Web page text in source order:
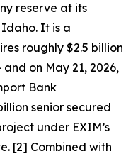
reserve at its
It is a
roughly $2.5 billion
on May 21, 2026,
Bank
senior secured
under EXIM’s
[2] Combined with